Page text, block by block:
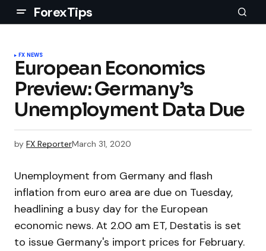
ForexTips
FX NEWS
European Economics
Preview: Germany’s
Unemployment Data Due
by FX ReporterMarch 31, 2020
Unemployment from Germany and flash
inflation from euro area are due on Tuesday,
headlining a busy day for the European
economic news. At 2.00 am ET, Destatis is set
to issue Germany's import prices for February.